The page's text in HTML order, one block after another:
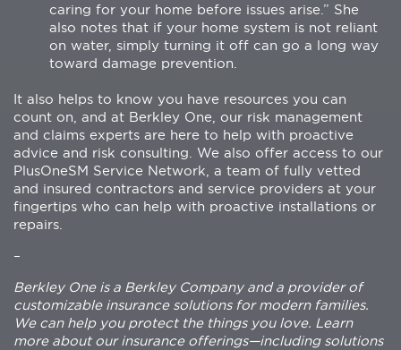
caring for your home before issues arise.” She
also notes that if your home system is not reliant
on water, simply turning it off can go a long way
toward damage prevention.
It also helps to know you have resources you can
count on, and at Berkley One, our risk management
and claims experts are here to help with proactive
advice and risk consulting. We also offer access to our
PlusOneSM Service Network, a team of fully vetted
and insured contractors and service providers at your
fingertips who can help with proactive installations or
repairs.
–
Berkley One is a Berkley Company and a provider of
customizable insurance solutions for modern families.
We can help you protect the things you love. Learn
more about our insurance offerings—including solutions